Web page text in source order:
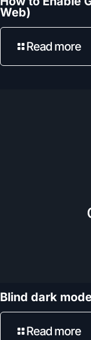
Web)
Read more
Blind dark
Read more